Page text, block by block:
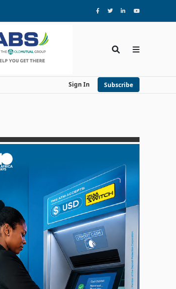
Sign In Subscribe